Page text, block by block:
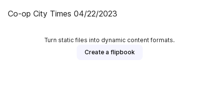
Co-op City Times 04/22/2023
Turn static files into dynamic content formats.
Create a flipbook